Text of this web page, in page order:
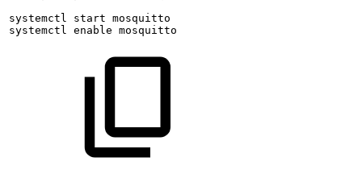
systemctl
start mosquitto
systemctl enable mosquitto